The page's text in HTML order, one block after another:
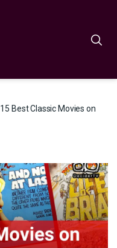
15 Best Classic Movies on